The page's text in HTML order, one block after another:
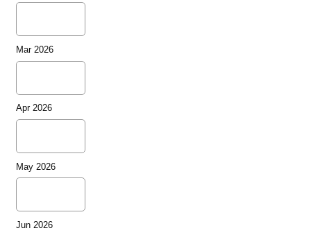
Mar 2026
Apr 2026
May 2026
Jun 2026